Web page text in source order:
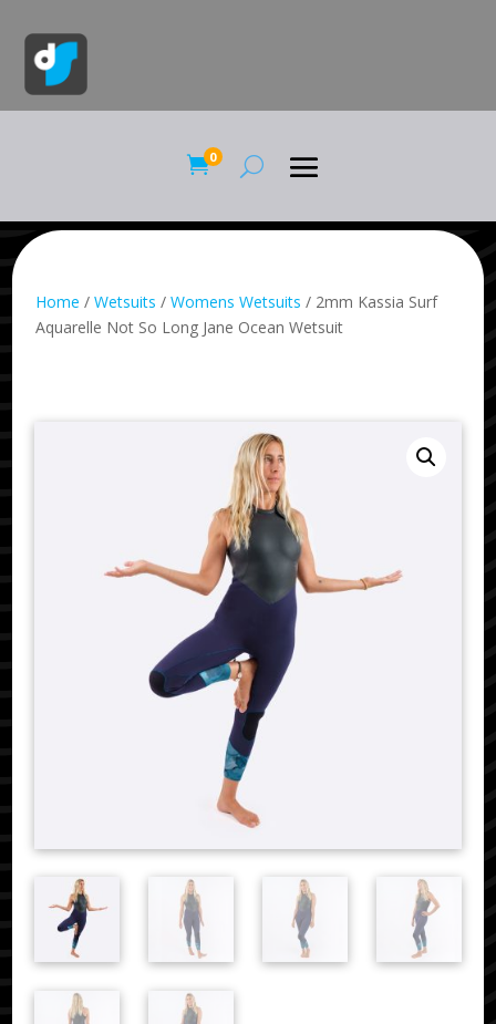
0
Home /Wetsuits /Womens Wetsuits / 2mm Kassia Surf
Aquarelle Not So Long Jane Ocean Wetsuit